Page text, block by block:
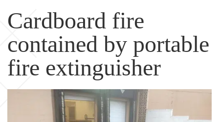
Cardboard fire
contained by portable
fire extinguisher